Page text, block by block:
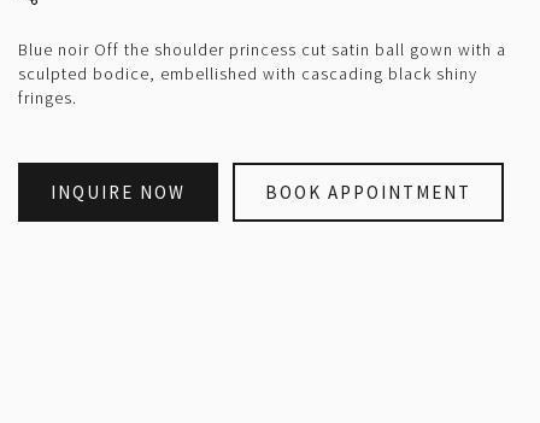
Blue noir Off the shoulder princess cut satin ball gown with a
sculpted bodice, embellished with cascading black shiny
fringes.
INQUIRE NOW BOOK APPOINTMENT